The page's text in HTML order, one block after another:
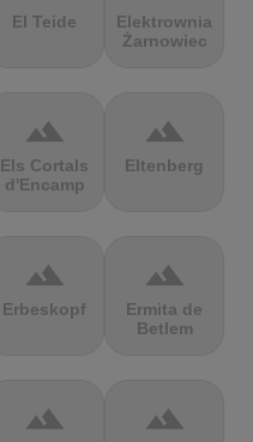
El Teide
Elektrownia
Żarnowiec
terrain
Els Cortals
d'Encamp
terrain
Eltenberg
terrain
Erbeskopf
terrain
Ermita de
Betlem
terrain terrain